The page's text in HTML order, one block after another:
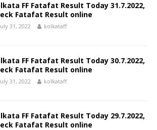
FF Fatafat Result Today 31.7.2022,
Fatafat Result online
31, 2022 kolkataff
FF Fatafat Result Today 30.7.2022,
Fatafat Result online
31, 2022 kolkataff
FF Fatafat Result Today 29.7.2022,
Fatafat Result online